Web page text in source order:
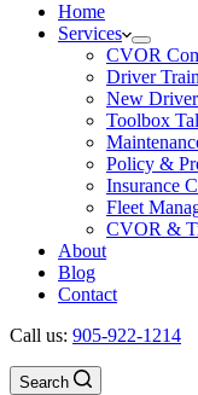
Home
Services
CVOR
Driver
New Driver
Toolbox
Policy &
Insurance
Fleet
CVOR &
About
Blog
Contact
Call us: 905-922-1214
Search